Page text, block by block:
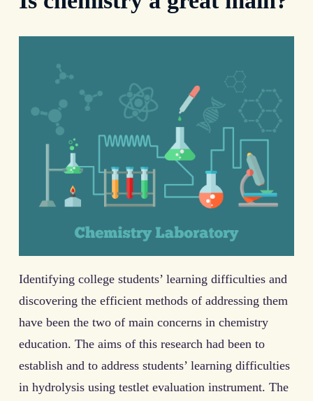
Identifying college students’ learning difficulties and
discovering the efficient methods of addressing them
have been the two of main concerns in chemistry
education. The aims of this research had been to
establish and to address students’ learning difficulties
in hydrolysis using testlet evaluation instrument. The